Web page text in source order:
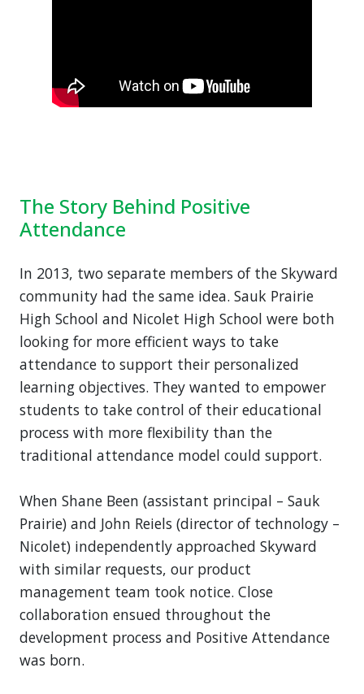
The Story Behind Positive
Attendance
In 2013, two separate members of the Skyward
community had the same idea. Sauk Prairie
High School and Nicolet High School were both
looking for more efficient ways to take
attendance to support their personalized
learning objectives. They wanted to empower
students to take control of their educational
process with more flexibility than the
traditional attendance model could support.
When Shane Been (assistant principal – Sauk
Prairie) and John Reiels (director of technology –
Nicolet) independently approached Skyward
with similar requests, our product
management team took notice. Close
collaboration ensued throughout the
development process and Positive Attendance
was born.